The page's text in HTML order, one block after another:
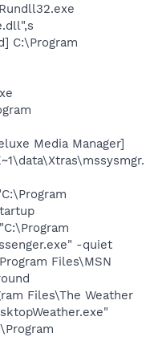
C:\Program
Media Manager]
-quiet
Files\MSN
Files\The Weather